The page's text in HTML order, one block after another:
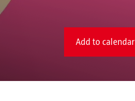
Add to calendar